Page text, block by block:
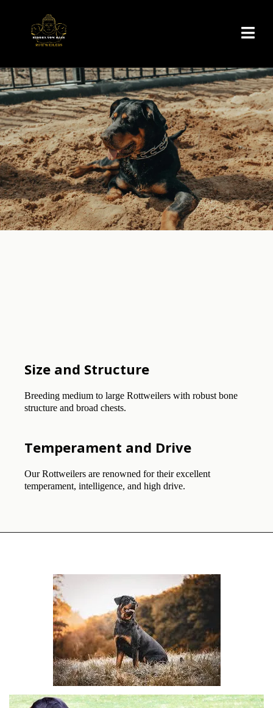
Size and Structure
Breeding medium to large Rottweilers with robust bone
structure and broad chests.
Temperament and Drive
Our Rottweilers are renowned for their excellent
temperament, intelligence, and high drive.